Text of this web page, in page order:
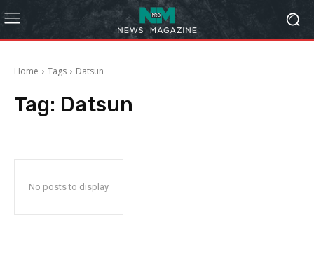
Home Tags Datsun
Tag: Datsun
No posts to display